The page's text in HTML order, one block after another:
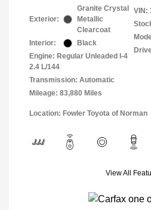
Exterior:
Granite Crystal
Metallic
Clearcoat
Interior:
Black
Engine: Regular Unleaded I-4
2.4 L/144
Transmission: Automatic
Mileage: 83,880 Miles
VIN:
Location: Fowler Toyota of Norman
View All